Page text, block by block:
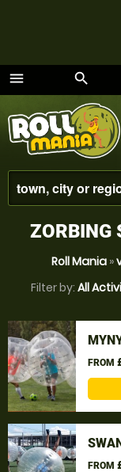
menu
Menu
search
ZORBING
Roll Mania »
Filter by: All
FROM
FROM